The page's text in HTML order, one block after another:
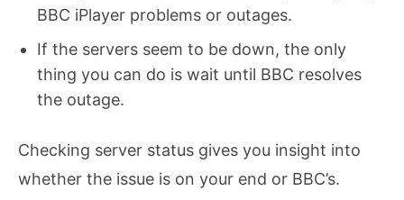
BBC iPlayer problems or outages.
If the servers seem to be down, the only
thing you can do is wait until BBC resolves
the outage.
Checking server status gives you insight into
whether the issue is on your end or BBC’s.